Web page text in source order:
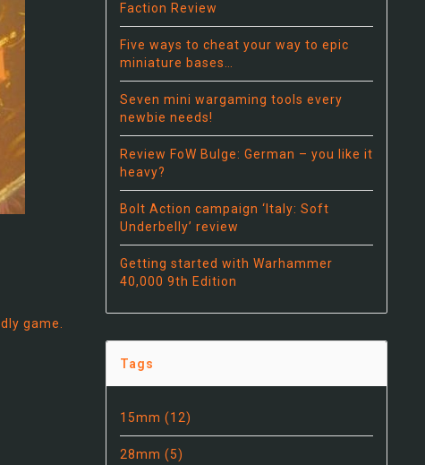
game.
Faction Review
Five ways to cheat your way to epic
miniature bases…
Seven mini wargaming tools every
newbie needs!
Review FoW Bulge: German – you like it
heavy?
Bolt Action campaign ‘Italy: Soft
Underbelly’ review
Getting started with Warhammer
40,000 9th Edition
Tags
15mm (12)
28mm (5)